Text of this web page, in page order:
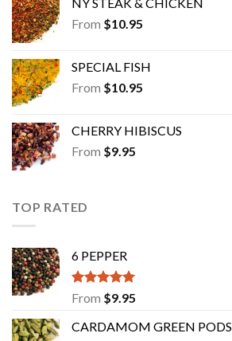
From $10.95
SPECIAL FISH
From $10.95
CHERRY HIBISCUS
From $9.95
TOP RATED
6 PEPPER
Rated5.00
out of 5
From $9.95
CARDAMOM GREEN PODS